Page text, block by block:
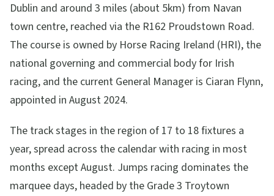
Dublin and around 3 miles (about 5km) from Navan
town centre, reached via the R162 Proudstown Road.
The course is owned by Horse Racing Ireland (HRI), the
national governing and commercial body for Irish
racing, and the current General Manager is Ciaran Flynn,
appointed in August 2024.
The track stages in the region of 17 to 18 fixtures a
year, spread across the calendar with racing in most
months except August. Jumps racing dominates the
marquee days, headed by the Grade 3 Troytown